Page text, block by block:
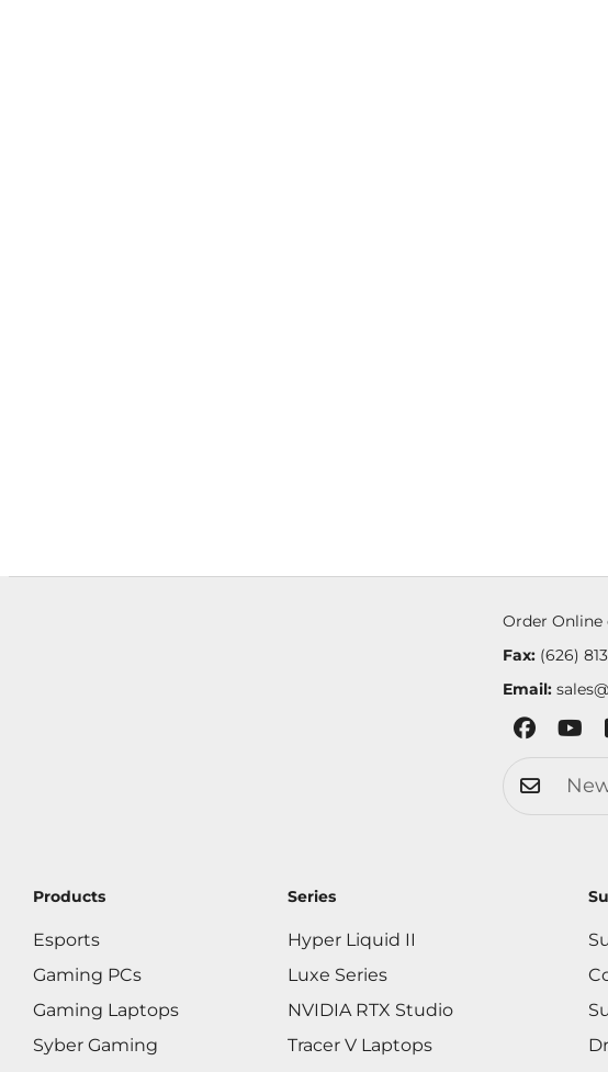
Order Online
Fax:(626)
Email:
Products
Esports
Gaming PCs
Gaming Laptops
Syber Gaming
Series
Hyper Liquid II
Luxe Series
NVIDIA RTX Studio
Tracer V Laptops